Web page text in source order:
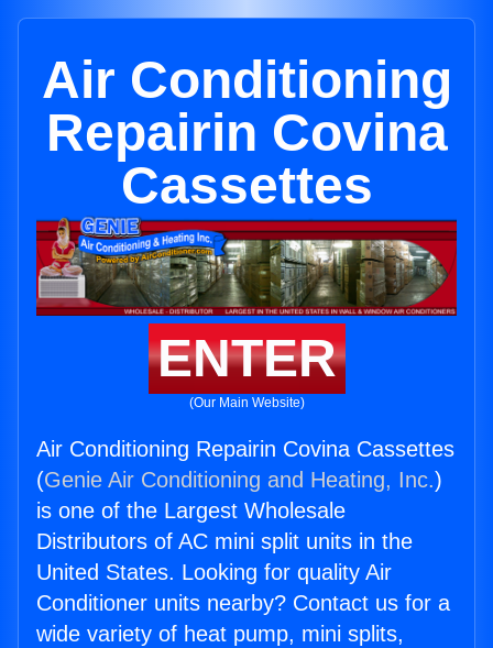
Air Conditioning
Repairin Covina
Cassettes
ENTER
(Our Main Website)
Air Conditioning Repairin Covina Cassettes
(Genie Air Conditioning and Heating, Inc.)
is one of the Largest Wholesale
Distributors of AC mini split units in the
United States. Looking for quality Air
Conditioner units nearby? Contact us for a
wide variety of heat pump, mini splits,